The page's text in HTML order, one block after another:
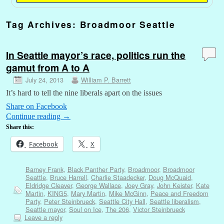
Tag Archives: Broadmoor Seattle
In Seattle mayor’s race, politics run the
gamut from A to A
July 24, 2013 William P. Barrett
It’s hard to tell the nine liberals apart on the issues
Share on Facebook
Continue reading →
Share this:
Facebook X
Barney Frank, Black Panther Party, Broadmoor, Broadmoor
Seattle, Bruce Harrell, Charlie Staadecker, Doug McQuaid,
Eldridge Cleaver, George Wallace, Joey Gray, John Keister, Kate
Martin, KING5, Mary Martin, Mike McGinn, Peace and Freedom
Party, Peter Steinbrueck, Seattle City Hall, Seattle liberalism,
Seattle mayor, Soul on Ice, The 206, Victor Steinbrueck
Leave a reply